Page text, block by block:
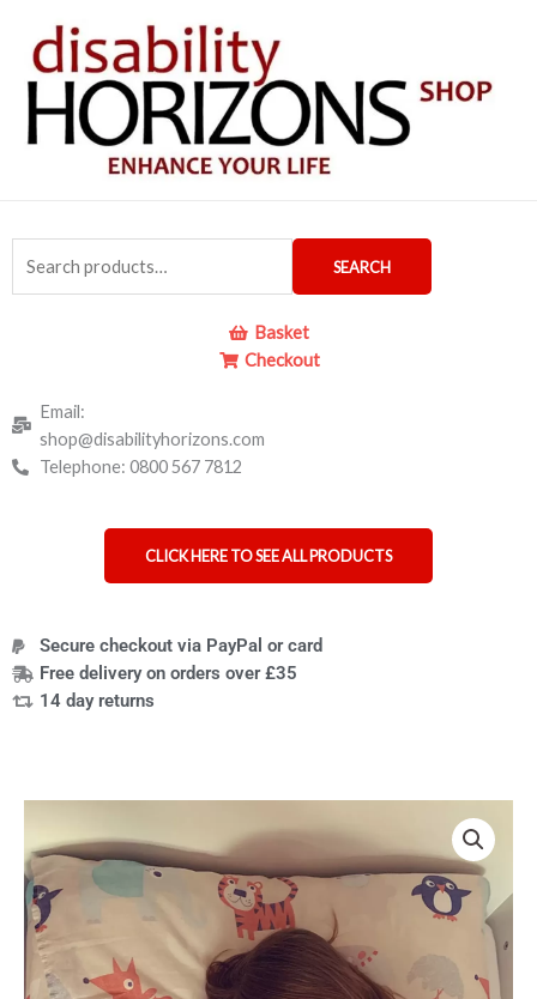
content
for:
SEARCH
Basket
Checkout
Email:
shop@disabilityhorizons.com
Telephone: 0800 567 7812
CLICK HERE TO SEE ALL PRODUCTS
Secure checkout via PayPal or card
Free delivery on orders over £35
14 day returns
range:
£42.99
through
£74.99
weighted
blanket
alternative
quantity